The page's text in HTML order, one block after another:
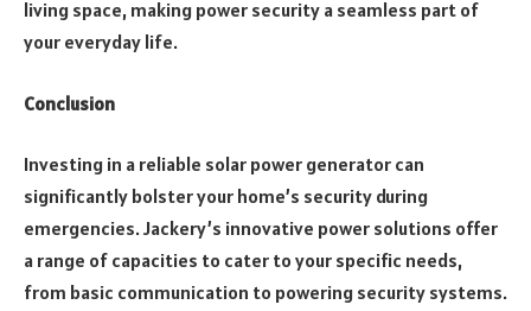
living space, making power security a seamless part of
your everyday life.
Conclusion
Investing in a reliable solar power generator can
significantly bolster your home’s security during
emergencies. Jackery’s innovative power solutions offer
a range of capacities to cater to your specific needs,
from basic communication to powering security systems.